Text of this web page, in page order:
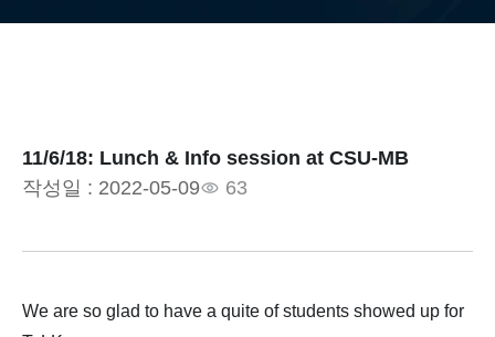
11/6/18: Lunch & Info session at CSU-MB
작성일 : 2022-05-09 63
We are so glad to have a quite of students showed up for